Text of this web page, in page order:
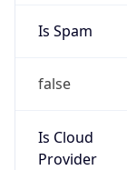
Is Spam
false
Is Cloud
Provider